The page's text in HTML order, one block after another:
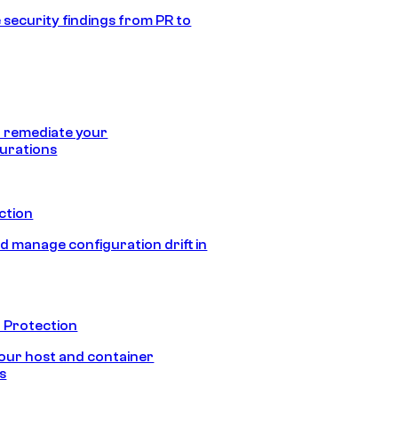
findings from PR to
remediate your
manage configuration drift in
Protection
host and container